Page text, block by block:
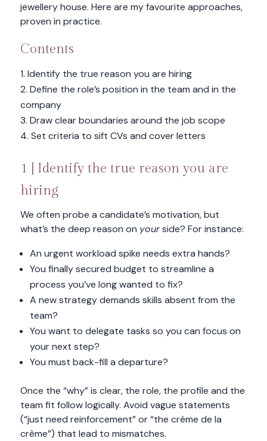
jewellery house. Here are my favourite approaches,
proven in practice.
Contents
Identify the true reason you are hiring
Define the role’s position in the team and in the
company
Draw clear boundaries around the job scope
Set criteria to sift CVs and cover letters
1 | Identify the true reason you are
hiring
We often probe a candidate’s motivation, but
what’s the deep reason on yourside? For instance:
An urgent workload spike needs extra hands?
You finally secured budget to streamline a
process you’ve long wanted to fix?
A new strategy demands skills absent from the
team?
You want to delegate tasks so you can focus on
your next step?
You must back-fill a departure?
Once the “why” is clear, the role, the profile and the
team fit follow logically. Avoid vague statements
(“just need reinforcement” or “the crème de la
crème”) that lead to mismatches.